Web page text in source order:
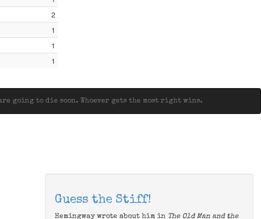
2
1
1
1
going to die soon. Whoever gets the most right wins.
Guess the Stiff!
Hemingway wrote about him in The Old Man and the